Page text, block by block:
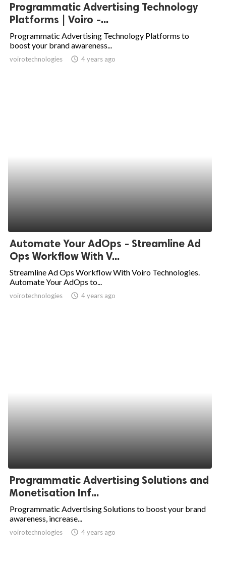
Programmatic Advertising Technology
Platforms | Voiro -...
Programmatic Advertising Technology Platforms to
boost your brand awareness...
voirotechnologies access_time 4 years ago
Automate Your AdOps - Streamline Ad
Ops Workflow With V...
Streamline Ad Ops Workflow With Voiro Technologies.
Automate Your AdOps to...
voirotechnologies access_time 4 years ago
Programmatic Advertising Solutions and
Monetisation Inf...
Programmatic Advertising Solutions to boost your brand
awareness, increase...
voirotechnologies access_time 4 years ago